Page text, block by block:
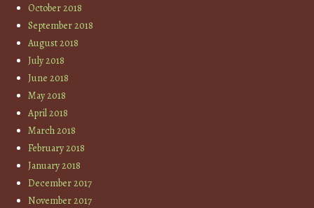
October 2018
September 2018
August 2018
July 2018
June 2018
May 2018
April 2018
March 2018
February 2018
January 2018
December 2017
November 2017